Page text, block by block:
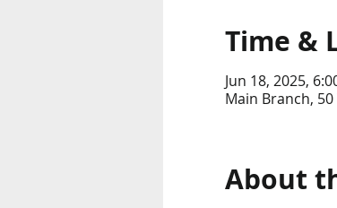
Time &
Jun 18, 2025,
Main Branch, 50
About